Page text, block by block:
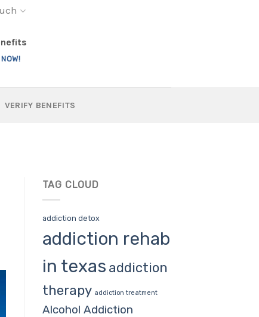
VERIFY BENEFITS
TAG CLOUD
addiction detox
addiction rehab
in texas addiction
therapy addiction treatment
Alcohol Addiction